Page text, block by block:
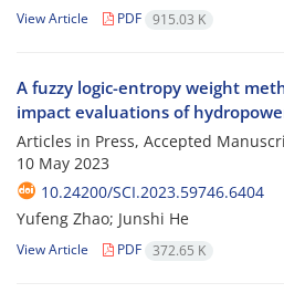
View Article PDF 915.03 K
A fuzzy logic-entropy weight
impact evaluations of
Articles in Press, Accepted
10 May 2023
10.24200/SCI.2023.59746.6404
Yufeng Zhao; Junshi He
View Article PDF 372.65 K